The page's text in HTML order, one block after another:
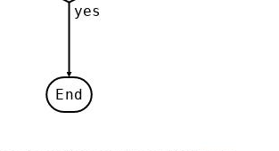
End
yes